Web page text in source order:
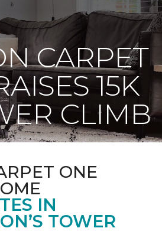
CARPET
15K
CLIMB
ONE
IN
TOWER